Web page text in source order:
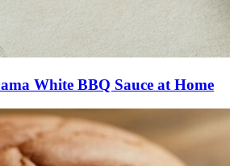
White BBQ Sauce at Home